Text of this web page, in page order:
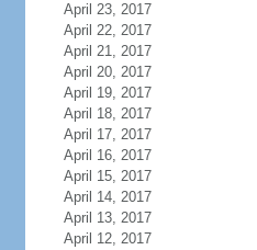
April 23, 2017
April 22, 2017
April 21, 2017
April 20, 2017
April 19, 2017
April 18, 2017
April 17, 2017
April 16, 2017
April 15, 2017
April 14, 2017
April 13, 2017
April 12, 2017